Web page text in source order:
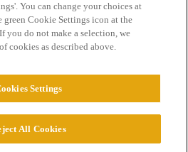
Terms of Service
You can change your choices at
Cookie Settings icon at the
you do not make a selection, we
cookies as described above.
Settings
All Cookies